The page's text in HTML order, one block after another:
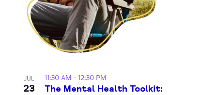
JUL
23
The Mental Health Toolkit:
11:30 AM - 12:30 PM